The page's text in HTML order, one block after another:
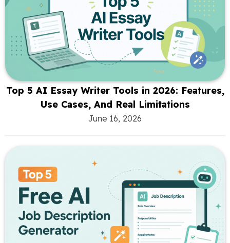
Top 5 AI Essay Writer Tools in 2026: Features,
Use Cases, And Real Limitations
June 16, 2026